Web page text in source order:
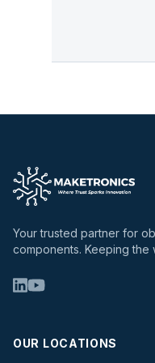
Your trusted partner for
components. Keeping
OUR LOCATIONS